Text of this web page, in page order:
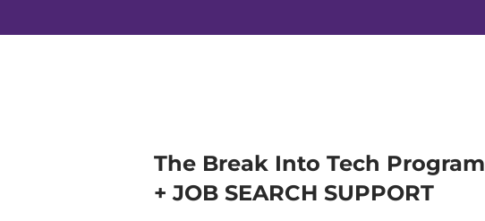
The Break Into Tech Program
+ JOB SEARCH SUPPORT